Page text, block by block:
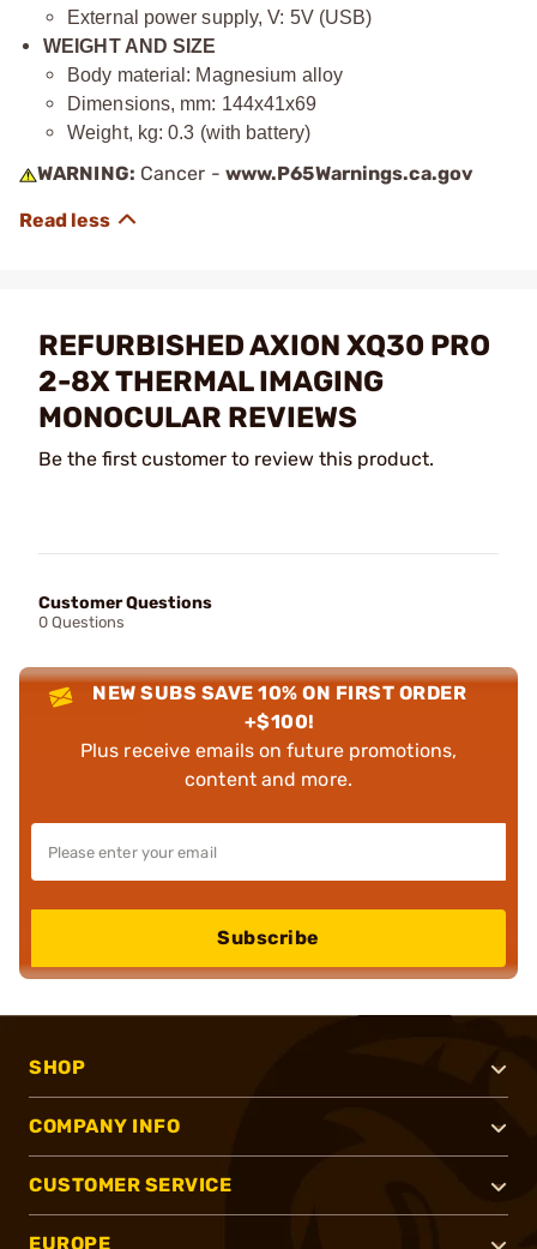
External power supply, V: 5V (USB)
WEIGHT AND SIZE
Body material: Magnesium alloy
Dimensions, mm: 144x41x69
Weight, kg: 0.3 (with battery)
WARNING: Cancer - www.P65Warnings.ca.gov
REFURBISHED AXION XQ30 PRO
2-8X THERMAL IMAGING
MONOCULAR REVIEWS
Be the first customer to review this product.
Customer Questions
0 Questions
NEW SUBS SAVE 10% ON FIRST ORDER
+$100!
Plus receive emails on future promotions,
content and more.
Subscribe
SHOP
COMPANY INFO
CUSTOMER SERVICE
EUROPE